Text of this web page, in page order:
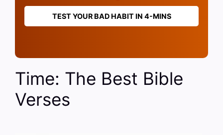
TEST YOUR BAD HABIT IN 4-MINS
Time: The Best Bible
Verses